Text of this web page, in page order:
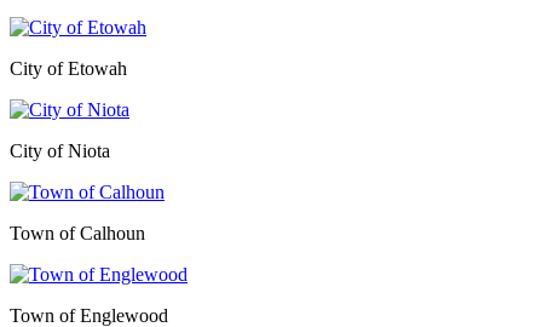
City of Etowah
City of Niota
Town of Calhoun
Town of Englewood